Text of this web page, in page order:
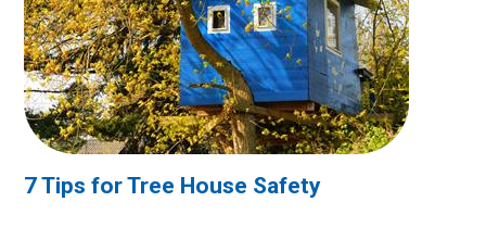
7 Tips for Tree House Safety